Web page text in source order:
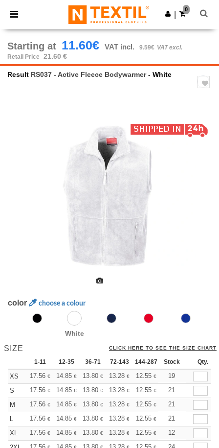
× Ntextil App
Better prices on app!
Get the app
0
Starting at 11.60€ VAT incl. 9.59€ VAT excl.
Retail Price
21.60 €
Result RS037 - Active Fleece Bodywarmer- White
color choose a colour
White
SIZE CLICK HERE TO SEE THE SIZE CHART
1-11 12-35 36-71 72-143 144-287 288 + More
Stock Qty.
XS 17.56 € 14.85 € 13.80 € 13.28 € 12.55 € 11.60
19
S
17.56 € 14.85 € 13.80 € 13.28 € 12.55 € 11.60
21
M
17.56 € 14.85 € 13.80 € 13.28 € 12.55 € 11.60
21
L
17.56 € 14.85 € 13.80 € 13.28 € 12.55 € 11.60
21
XL
17.56 € 14.85 € 13.80 € 13.28 € 12.55 € 11.60
12